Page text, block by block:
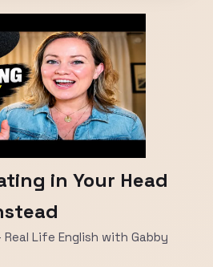
in Your Head
Real Life English with Gabby